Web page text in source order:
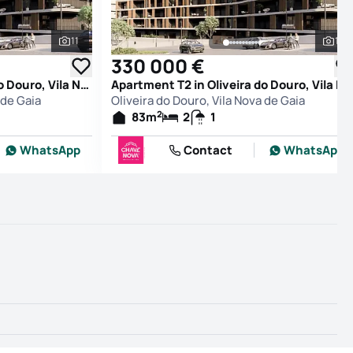
See all photos
11
Apartment T2 in Oliveira do Douro, Vila Nova de Gaia
Gaia
WhatsApp
11
330 000 €
Oliveira do Douro, Vila Nova de Gaia
83m2 2
1
Contact
WhatsApp